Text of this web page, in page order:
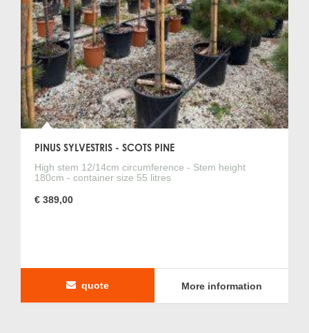
PINUS SYLVESTRIS - SCOTS PINE
High stem 12/14cm circumference - Stem height
180cm - container size 55 litres
€ 389,00
quote More information